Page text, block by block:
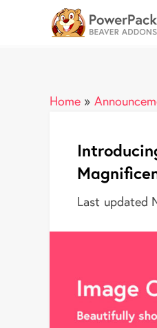
Home »
Last updated